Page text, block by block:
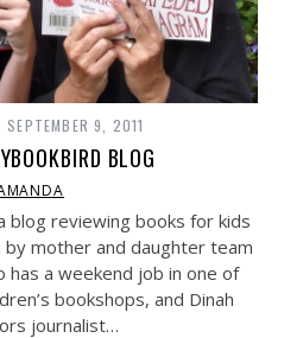
SEPTEMBER 9, 2011
BLOG
blog reviewing books for kids
mother and daughter team
has a weekend job in one of
bookshops, and Dinah
journalist…